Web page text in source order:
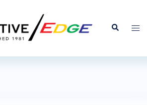
Search